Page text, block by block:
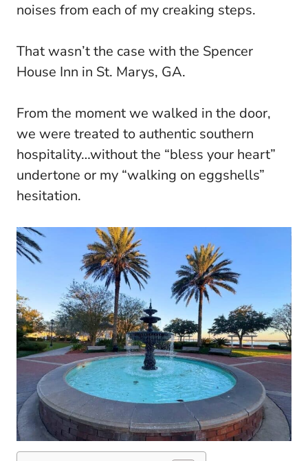
noises from each of my creaking steps.
That wasn’t the case with the Spencer
House Inn in St. Marys, GA.
From the moment we walked in the door,
we were treated to authentic southern
hospitality…without the “bless your heart”
undertone or my “walking on eggshells”
hesitation.